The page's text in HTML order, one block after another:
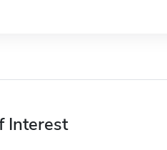
Interest